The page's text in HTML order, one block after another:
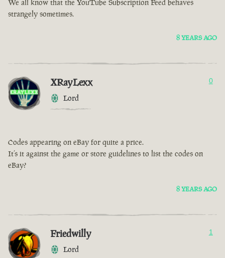
We all know that the YouTube Subscription Feed behaves
strangely sometimes.
8 YEARS AGO
XRayLexx
Lord
0
Codes appearing on eBay for quite a price.
It’s it against the game or store guidelines to list the codes on
eBay?
8 YEARS AGO
Friedwilly
Lord
1